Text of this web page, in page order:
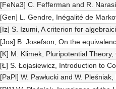
[FeNa3] C. Fefferman and R.
[Gen] L. Gendre, Inégalité de
[Iz] S. Izumi, A criterion for
[Jos] B. Josefson, On the
[K] M. Klimek, Pluripotential
[Ł] S. Łojasiewicz, Introduction to
[PaPl] W. Pawłucki and W.